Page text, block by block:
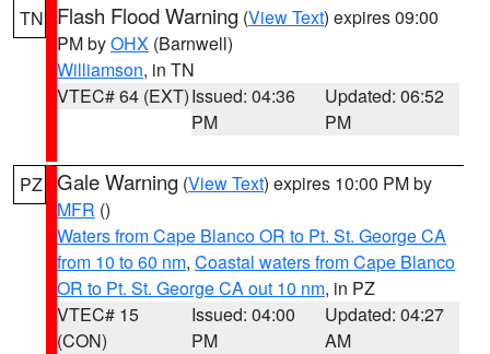
TN Flash Flood Warning (View Text) expires 09:00
PM byOHX (Barnwell)
Williamson, in TN
VTEC# 64 (EXT)Issued: 04:36
PM
Updated: 06:52
PM
PZ Gale Warning (View Text) expires 10:00 PM by
MFR ()
Waters from Cape Blanco OR to Pt. St. George CA
from 10 to 60 nm, Coastal waters from Cape Blanco
OR to Pt. St. George CA out 10 nm, in PZ
VTEC# 15
(CON)
Issued: 04:00
PM
Updated: 04:27
AM